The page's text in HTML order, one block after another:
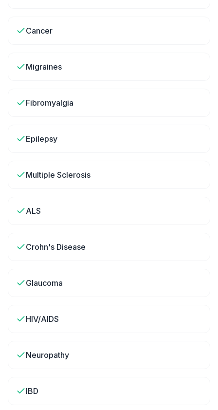
Cancer
Migraines
Fibromyalgia
Epilepsy
Multiple Sclerosis
ALS
Crohn's Disease
Glaucoma
HIV/AIDS
Neuropathy
IBD